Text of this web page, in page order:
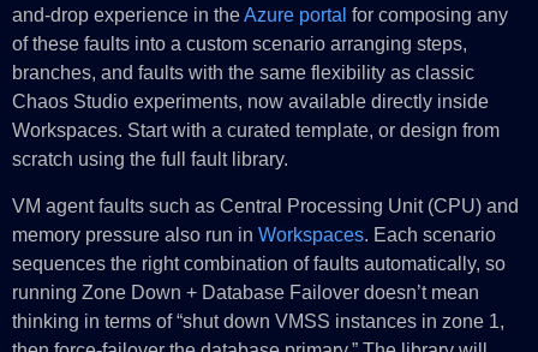
and-drop experience in theAzure portal for composing any
of these faults into a custom scenario arranging steps,
branches, and faults with the same flexibility as classic
Chaos Studio experiments, now available directly inside
Workspaces. Start with a curated template, or design from
scratch using the full fault library.
VM agent faults such as Central Processing Unit (CPU) and
memory pressure also run in Workspaces. Each scenario
sequences the right combination of faults automatically, so
running Zone Down + Database Failover doesn’t mean
thinking in terms of “shut down VMSS instances in zone 1,